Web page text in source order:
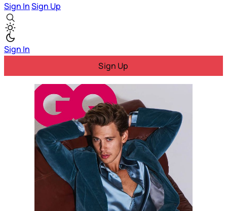
Sign InSign Up
Sign In
Sign Up